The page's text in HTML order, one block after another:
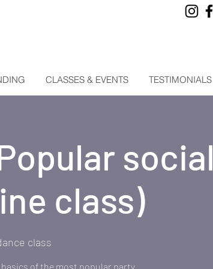
CLASSES & EVENTS TESTIMONIALS
social
class)
class
basics of the most popular party